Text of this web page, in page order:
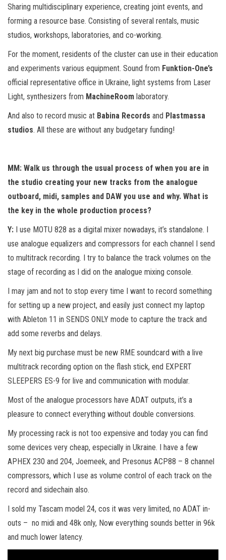
Sharing multidisciplinary experience, creating joint events, and
forming a resource base. Consisting of several rentals, music
studios, workshops, laboratories, and co-working.
For the moment, residents of the cluster can use in their education
and experiments various equipment. Sound from Funktion-One’s
official representative office in Ukraine, light systems from Laser
Light, synthesizers from MachineRoom laboratory.
And also to record music at Babina Records and Plastmassa
studios. All these are without any budgetary funding!
MM: Walk us through the usual process of when you are in
the studio creating your new tracks from the analogue
outboard, midi, samples and DAW you use and why. What is
the key in the whole production process?
Y: I use MOTU 828 as a digital mixer nowadays, it’s standalone. I
use analogue equalizers and compressors for each channel I send
to multitrack recording. I try to balance the track volumes on the
stage of recording as I did on the analogue mixing console.
I may jam and not to stop every time I want to record something
for setting up a new project, and easily just connect my laptop
with Ableton 11 in SENDS ONLY mode to capture the track and
add some reverbs and delays.
My next big purchase must be new RME soundcard with a live
multitrack recording option on the flash stick, end EXPERT
SLEEPERS ES-9 for live and communication with modular.
Most of the analogue processors have ADAT outputs, it’s a
pleasure to connect everything without double conversions.
My processing rack is not too expensive and today you can find
some devices very cheap, especially in Ukraine. I have a few
APHEX 230 and 204, Joemeek, and Presonus ACP88 – 8 channel
compressors, which I use as volume control of each track on the
record and sidechain also.
I sold my Tascam model 24, cos it was very limited, no ADAT in-
outs – no midi and 48k only, Now everything sounds better in 96k
and much lower latency.